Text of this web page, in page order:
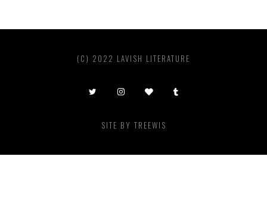
(C) 2022 LAVISH LITERATURE
SITE BY TREEWIS